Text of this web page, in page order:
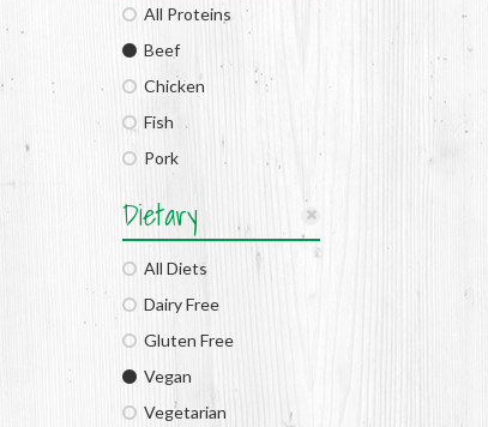
All Proteins
Beef
Chicken
Fish
Pork
Dietary
All Diets
Dairy Free
Gluten Free
Vegan
Vegetarian